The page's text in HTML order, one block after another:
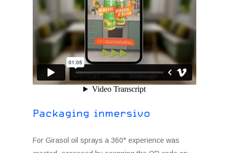
Packaging inmersivo
For Girasol oil sprays a 360° experience was